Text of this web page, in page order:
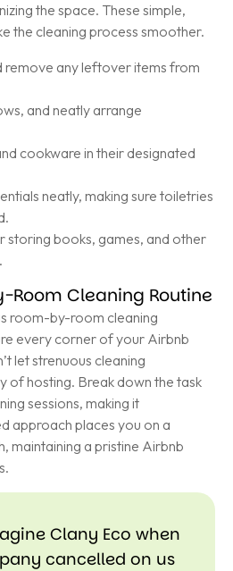
the space. These simple,
the cleaning process smoother.
remove any leftover items from
and neatly arrange
cookware in their designated
neatly, making sure toiletries
storing books, games, and other
Room Cleaning Routine
room-by-room cleaning
every corner of your Airbnb
let strenuous cleaning
of hosting. Break down the task
sessions, making it
approach places you on a
maintaining a pristine Airbnb
Clany Eco when
cancelled on us